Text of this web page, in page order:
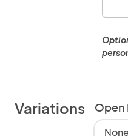
Variations Open
None